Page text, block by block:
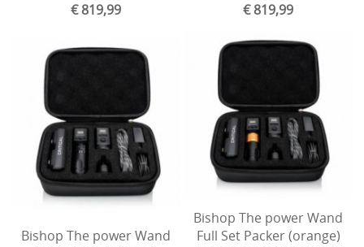
€ 819,99
€ 819,99
Bishop The power Wand
Bishop The power Wand
Full Set Packer (orange)